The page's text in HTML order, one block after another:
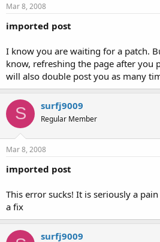
Mar 8, 2008
imported post
I know you are waiting for a patch.
know, refreshing the page after you
will also double post you as many
S surfj9009
Regular Member
Mar 8, 2008
imported post
This error sucks! It is seriously a
a fix
surfj9009